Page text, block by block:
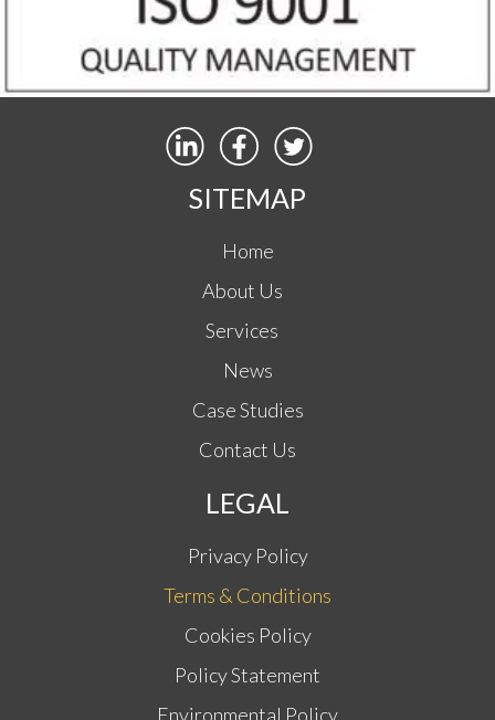
SITEMAP
Home
About Us
Services
News
Case Studies
Contact Us
LEGAL
Privacy Policy
Terms & Conditions
Cookies Policy
Policy Statement
Environmental Policy